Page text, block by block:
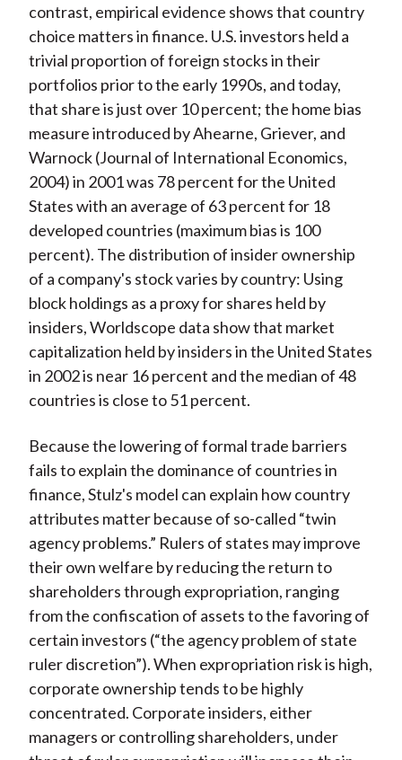
contrast, empirical evidence shows that country
choice matters in finance. U.S. investors held a
trivial proportion of foreign stocks in their
portfolios prior to the early 1990s, and today,
that share is just over 10 percent; the home bias
measure introduced by Ahearne, Griever, and
Warnock (Journal of International Economics,
2004) in 2001 was 78 percent for the United
States with an average of 63 percent for 18
developed countries (maximum bias is 100
percent). The distribution of insider ownership
of a company's stock varies by country: Using
block holdings as a proxy for shares held by
insiders, Worldscope data show that market
capitalization held by insiders in the United States
in 2002 is near 16 percent and the median of 48
countries is close to 51 percent.
Because the lowering of formal trade barriers
fails to explain the dominance of countries in
finance, Stulz's model can explain how country
attributes matter because of so-called “twin
agency problems.” Rulers of states may improve
their own welfare by reducing the return to
shareholders through expropriation, ranging
from the confiscation of assets to the favoring of
certain investors (“the agency problem of state
ruler discretion”). When expropriation risk is high,
corporate ownership tends to be highly
concentrated. Corporate insiders, either
managers or controlling shareholders, under